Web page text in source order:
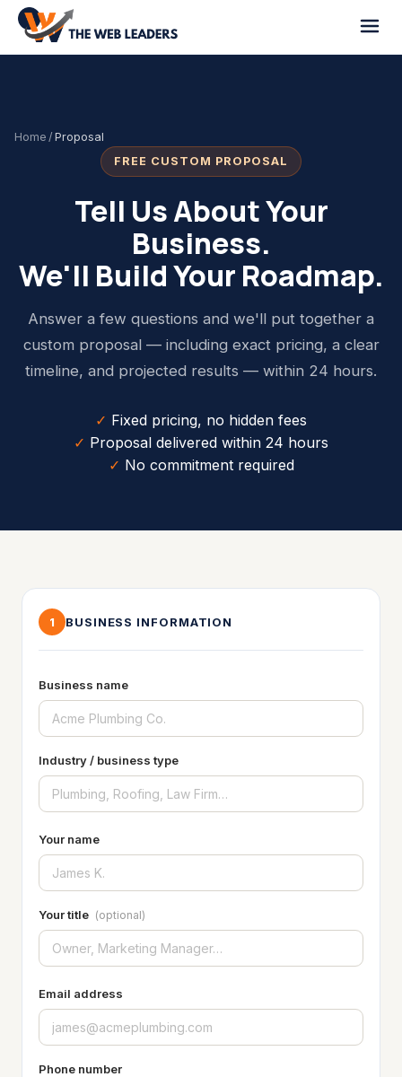
Home /Proposal
FREE CUSTOM PROPOSAL
Tell Us About Your
Business.
We'll Build Your Roadmap.
Answer a few questions and we'll put together a
custom proposal — including exact pricing, a clear
timeline, and projected results — within 24 hours.
✓ Fixed pricing, no hidden fees
✓ Proposal delivered within 24 hours
✓ No commitment required
1 BUSINESS INFORMATION
Business name
Industry / business type
Your name
Your title (optional)
Email address
Phone number